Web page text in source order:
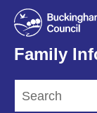
Family